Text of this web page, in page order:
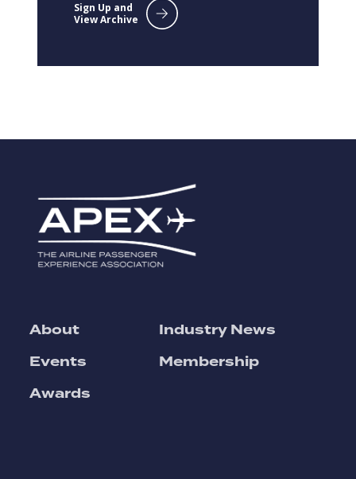
Sign Up and
View Archive
About
Events
Awards
Industry News
Membership